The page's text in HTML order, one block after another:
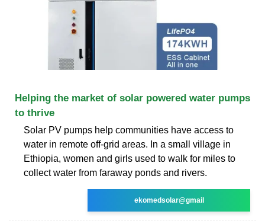
Helping the market of solar powered water pumps
to thrive
Solar PV pumps help communities have access to
water in remote off-grid areas. In a small village in
Ethiopia, women and girls used to walk for miles to
collect water from faraway ponds and rivers.
ekomedsolar@gmail